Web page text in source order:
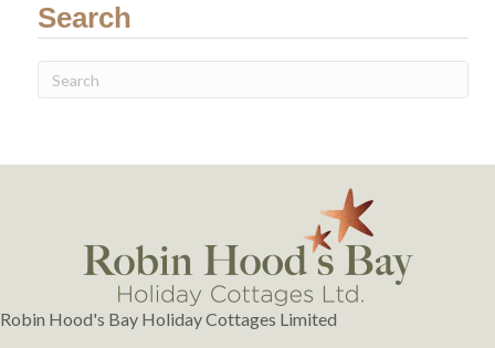
Search
Robin Hood's Bay Holiday Cottages Limited